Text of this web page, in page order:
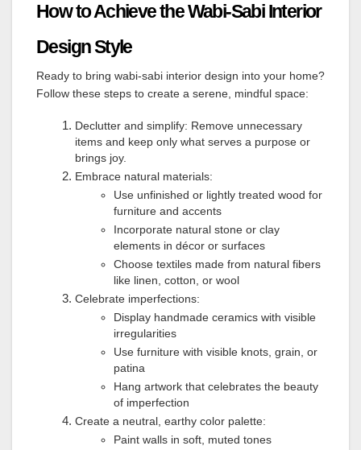
How to Achieve the Wabi-Sabi Interior
Design Style
Ready to bring wabi-sabi interior design into your home?
Follow these steps to create a serene, mindful space:
Declutter and simplify: Remove unnecessary
items and keep only what serves a purpose or
brings joy.
Embrace natural materials:
Use unfinished or lightly treated wood for
furniture and accents
Incorporate natural stone or clay
elements in décor or surfaces
Choose textiles made from natural fibers
like linen, cotton, or wool
Celebrate imperfections:
Display handmade ceramics with visible
irregularities
Use furniture with visible knots, grain, or
patina
Hang artwork that celebrates the beauty
of imperfection
Create a neutral, earthy color palette:
Paint walls in soft, muted tones